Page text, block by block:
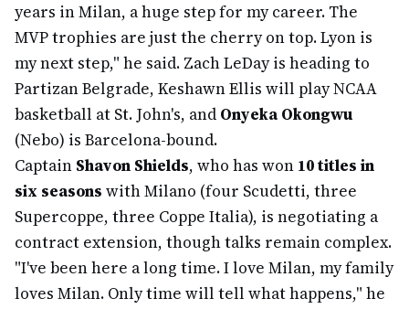
years in Milan, a huge step for my career. The
MVP trophies are just the cherry on top. Lyon is
my next step," he said. Zach LeDay is heading to
Partizan Belgrade, Keshawn Ellis will play NCAA
basketball at St. John's, and Onyeka Okongwu
(Nebo) is Barcelona-bound.
Captain Shavon Shields, who has won 10 titles in
six seasons with Milano (four Scudetti, three
Supercoppe, three Coppe Italia), is negotiating a
contract extension, though talks remain complex.
"I've been here a long time. I love Milan, my family
loves Milan. Only time will tell what happens," he